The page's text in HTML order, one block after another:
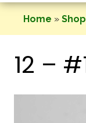
Home » Shop
12 –